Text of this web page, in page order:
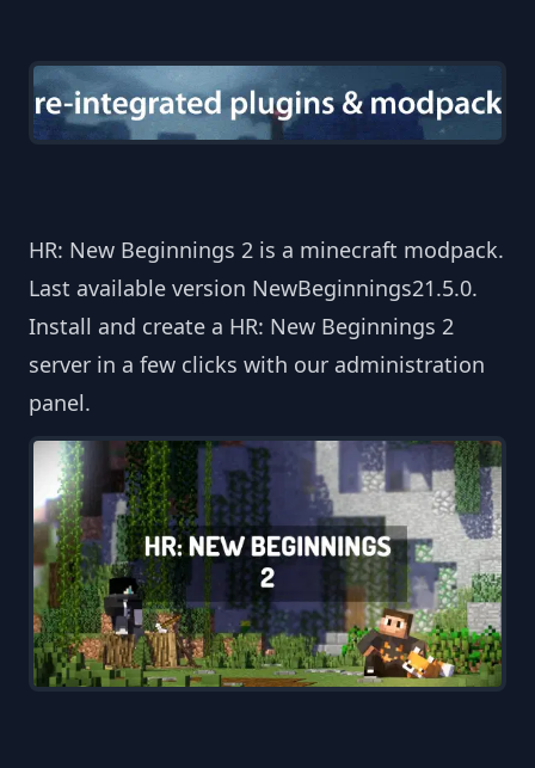
HR: New Beginnings 2 is a minecraft modpack.
Last available version NewBeginnings21.5.0.
Install and create a HR: New Beginnings 2
server in a few clicks with our administration
panel.